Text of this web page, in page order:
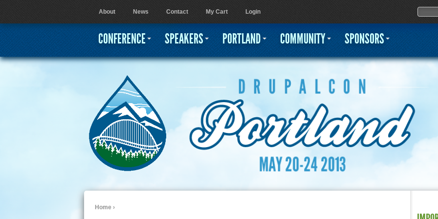
Jump to navigation
Home ›
User menu
About News Contact My Cart Login Search
CONFERENCE SPEAKERS PORTLAND COMMUNITY SPONSORS